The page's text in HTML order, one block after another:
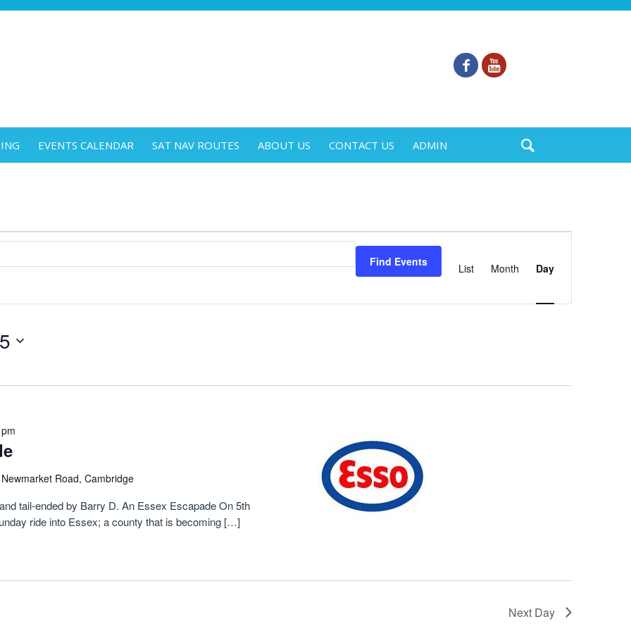
EVENTS CALENDAR SAT NAV ROUTES ABOUT US CONTACT US ADMIN
Find Events
Views
Navigation
List Month Day
Newmarket Road, Cambridge
tail-ended by Barry D. An Essex Escapade On 5th
ride into Essex; a county that is becoming […]
Next Day